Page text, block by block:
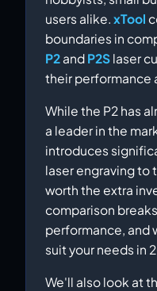
users alike. xTool
boundaries in
P2 and P2S laser
their performance
While the P2 has
a leader in the
introduces
laser engraving to
worth the extra
comparison
performance, and
suit your needs in
We'll also look at